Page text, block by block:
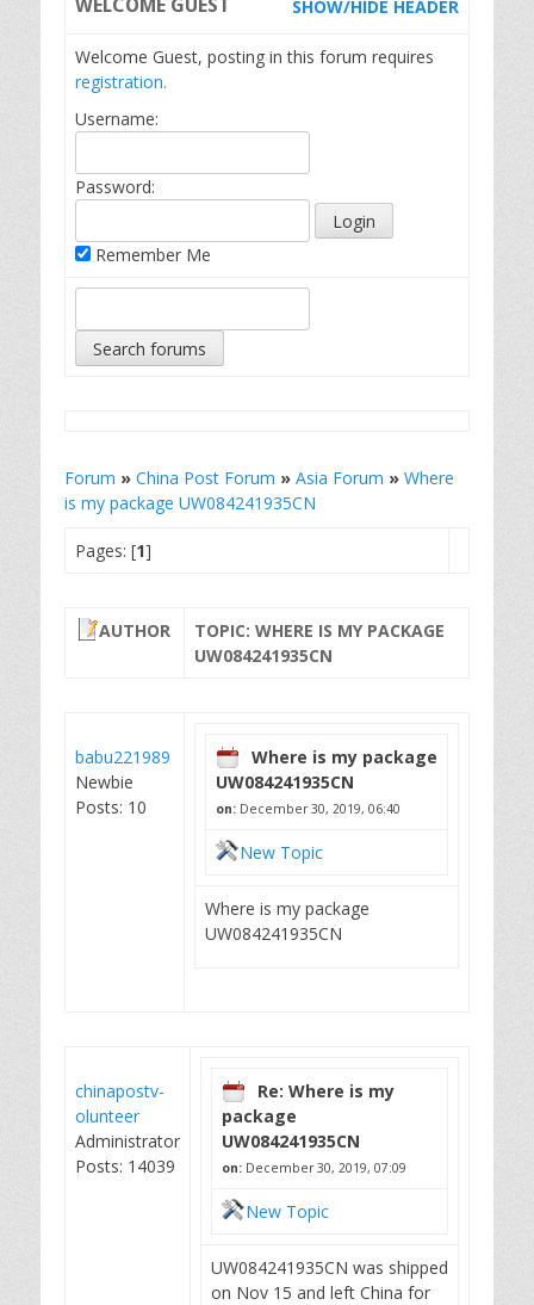
WELCOME GUEST SHOW/HIDE HEADER
Welcome Guest, posting in this forum requires
registration.
Username:
Password:
Remember Me
Forum » China Post Forum » Asia Forum » Where
is my package UW084241935CN
Pages: [1]
AUTHOR
TOPIC: WHERE IS MY PACKAGE
UW084241935CN
babu221989
Newbie
Posts: 10
Where is my package
UW084241935CN
on: December 30, 2019, 06:40
New Topic
Where is my package
UW084241935CN
chinapostv-
olunteer
Administrator
Posts: 14039
Re: Where is my
package
UW084241935CN
on: December 30, 2019, 07:09
New Topic
UW084241935CN was shipped
on Nov 15 and left China for